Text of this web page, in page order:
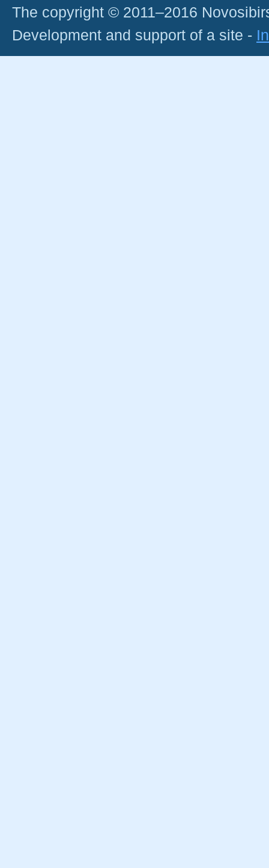
The copyright © 2011–2016
Development and support of a site -